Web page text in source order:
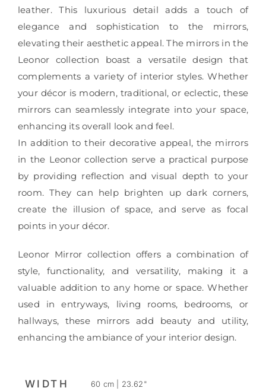
leather. This luxurious detail adds a touch of
elegance and sophistication to the mirrors,
elevating their aesthetic appeal. The mirrors in the
Leonor collection boast a versatile design that
complements a variety of interior styles. Whether
your décor is modern, traditional, or eclectic, these
mirrors can seamlessly integrate into your space,
enhancing its overall look and feel.
In addition to their decorative appeal, the mirrors
in the Leonor collection serve a practical purpose
by providing reflection and visual depth to your
room. They can help brighten up dark corners,
create the illusion of space, and serve as focal
points in your décor.
Leonor Mirror collection offers a combination of
style, functionality, and versatility, making it a
valuable addition to any home or space. Whether
used in entryways, living rooms, bedrooms, or
hallways, these mirrors add beauty and utility,
enhancing the ambiance of your interior design.
WIDTH 60 cm | 23.62"